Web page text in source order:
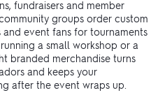
fundraisers and member
groups order custom
event fans for tournaments
a small workshop or a
branded merchandise turns
and keeps your
after the event wraps up.